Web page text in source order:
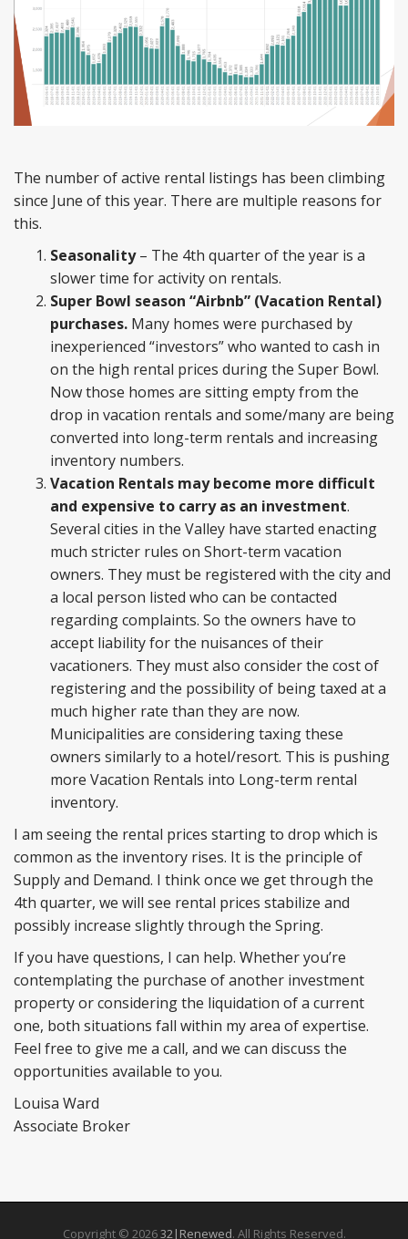
The number of active rental listings has been climbing
since June of this year. There are multiple reasons for
this.
Seasonality– The 4th quarter of the year is a
slower time for activity on rentals.
Super Bowl season “Airbnb” (Vacation Rental)
purchases. Many homes were purchased by
inexperienced “investors” who wanted to cash in
on the high rental prices during the Super Bowl.
Now those homes are sitting empty from the
drop in vacation rentals and some/many are being
converted into long-term rentals and increasing
inventory numbers.
Vacation Rentals may become more difficult
and expensive to carry as an investment.
Several cities in the Valley have started enacting
much stricter rules on Short-term vacation
owners. They must be registered with the city and
a local person listed who can be contacted
regarding complaints. So the owners have to
accept liability for the nuisances of their
vacationers. They must also consider the cost of
registering and the possibility of being taxed at a
much higher rate than they are now.
Municipalities are considering taxing these
owners similarly to a hotel/resort. This is pushing
more Vacation Rentals into Long-term rental
inventory.
I am seeing the rental prices starting to drop which is
common as the inventory rises. It is the principle of
Supply and Demand. I think once we get through the
4th quarter, we will see rental prices stabilize and
possibly increase slightly through the Spring.
If you have questions, I can help. Whether you’re
contemplating the purchase of another investment
property or considering the liquidation of a current
one, both situations fall within my area of expertise.
Feel free to give me a call, and we can discuss the
opportunities available to you.
Louisa Ward
Associate Broker
Copyright © 202632|Renewed. All Rights Reserved.